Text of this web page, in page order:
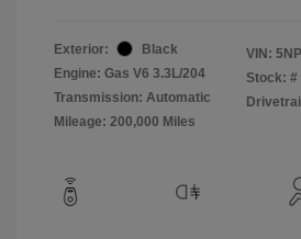
Exterior:
Black
Engine: Gas V6 3.3L/204
Transmission: Automatic
Mileage: 200,000 Miles
VIN:
Stock: #